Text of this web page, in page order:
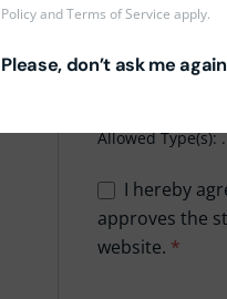
Allowed
I hereby
approves the
website. *
PolicyandTerms of Service apply.
Please, don’t ask me again